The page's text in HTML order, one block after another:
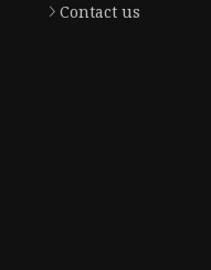
Contact us